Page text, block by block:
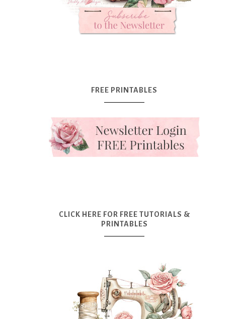
FREE PRINTABLES
CLICK HERE FOR FREE TUTORIALS &
PRINTABLES